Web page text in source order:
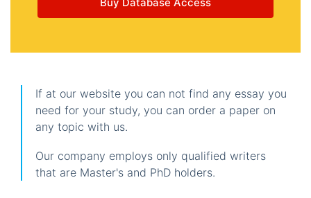
If at our website you can not find any essay you
need for your study, you can order a paper on
any topic with us.
Our company employs only qualified writers
that are Master's and PhD holders.